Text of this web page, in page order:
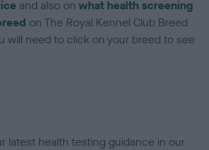
and also onwhat health screening
on The Royal Kennel Club Breed
will need to click on your breed to see
latest health testing guidance in our